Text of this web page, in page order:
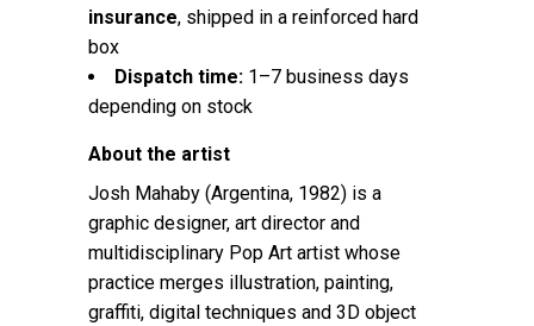
insurance, shipped in a reinforced hard
box
Dispatch time: 1–7 business days
depending on stock
About the artist
Josh Mahaby (Argentina, 1982) is a
graphic designer, art director and
multidisciplinary Pop Art artist whose
practice merges illustration, painting,
graffiti, digital techniques and 3D object